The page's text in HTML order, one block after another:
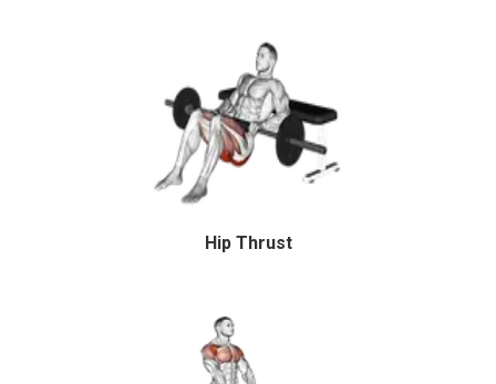
Hip Thrust